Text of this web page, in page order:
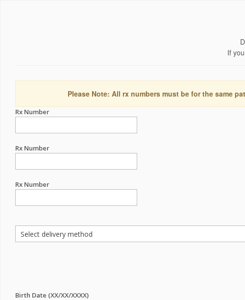
If
Please Note: All rx numbers must be for the same
Rx Number
Rx Number
Rx Number
Birth Date (XX/XX/XXXX)